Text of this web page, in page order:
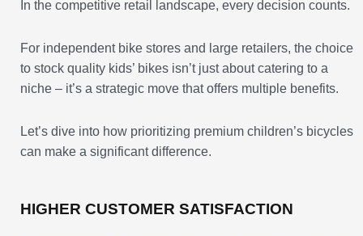
In the competitive retail landscape, every decision counts.
For independent bike stores and large retailers, the choice
to stock quality kids’ bikes isn’t just about catering to a
niche – it’s a strategic move that offers multiple benefits.
Let’s dive into how prioritizing premium children’s bicycles
can make a significant difference.
HIGHER CUSTOMER SATISFACTION